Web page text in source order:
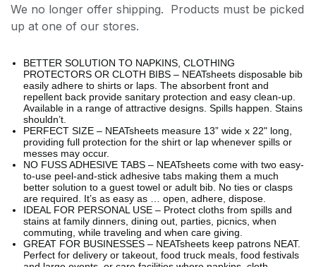
We no longer offer shipping. Products must be picked
up at one of our stores.
BETTER SOLUTION TO NAPKINS, CLOTHING
PROTECTORS OR CLOTH BIBS – NEATsheets disposable bib
easily adhere to shirts or laps. The absorbent front and
repellent back provide sanitary protection and easy clean-up.
Available in a range of attractive designs. Spills happen. Stains
shouldn’t.
PERFECT SIZE – NEATsheets measure 13” wide x 22" long,
providing full protection for the shirt or lap whenever spills or
messes may occur.
NO FUSS ADHESIVE TABS – NEATsheets come with two easy-
to-use peel-and-stick adhesive tabs making them a much
better solution to a guest towel or adult bib. No ties or clasps
are required. It’s as easy as … open, adhere, dispose.
IDEAL FOR PERSONAL USE – Protect cloths from spills and
stains at family dinners, dining out, parties, picnics, when
commuting, while traveling and when care giving.
GREAT FOR BUSINESSES – NEATsheets keep patrons NEAT.
Perfect for delivery or takeout, food truck meals, food festivals